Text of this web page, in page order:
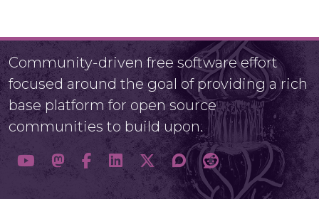
Community-driven free software effort
focused around the goal of providing a rich
base platform for open source
communities to build upon.